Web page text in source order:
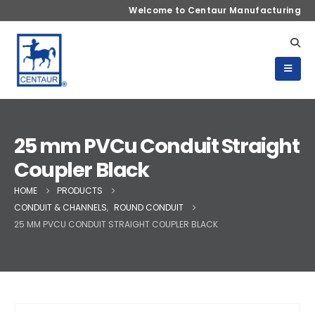
Welcome to Centaur Manufacturing
25 mm PVCu Conduit Straight
Coupler Black
HOME
PRODUCTS
CONDUIT & CHANNELS, ROUND CONDUIT
25 MM PVCU CONDUIT STRAIGHT COUPLER BLACK